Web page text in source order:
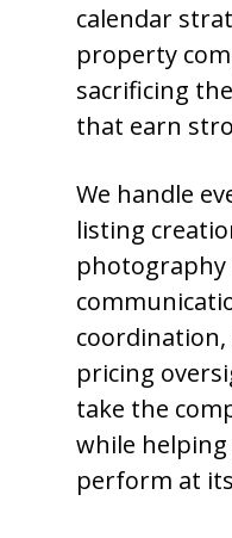
calendar
property
sacrificing
that earn
We handle
listing
photography
pricing
take the
while
perform at